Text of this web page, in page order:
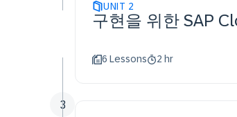
UNIT 2
구현을 위한 SAP
6 Lessons 2 hr
3